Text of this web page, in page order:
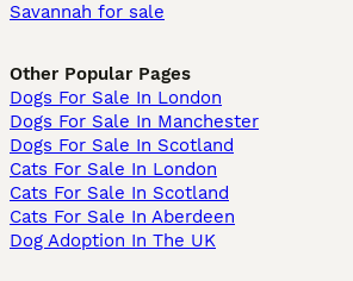
Savannah for sale
Other Popular Pages
Dogs For Sale In London
Dogs For Sale In Manchester
Dogs For Sale In Scotland
Cats For Sale In London
Cats For Sale In Scotland
Cats For Sale In Aberdeen
Dog Adoption In The UK